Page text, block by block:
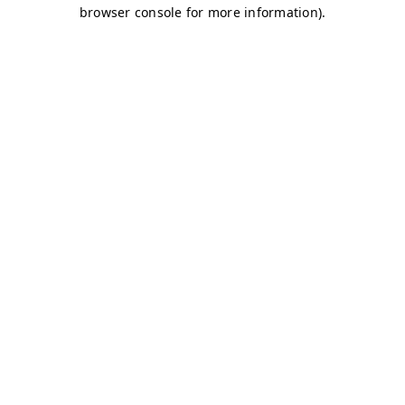
browser console for more information).